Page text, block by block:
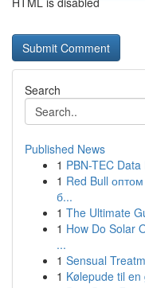
Search
Published News
1 PBN-TEC
1 Red Bull
б...
1 The Ultimate
1 How Do Solar
...
1 Sensual
1 Kølepude til